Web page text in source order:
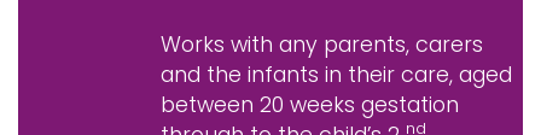
Works with any parents, carers
and the infants in their care, aged
between 20 weeks gestation
nd